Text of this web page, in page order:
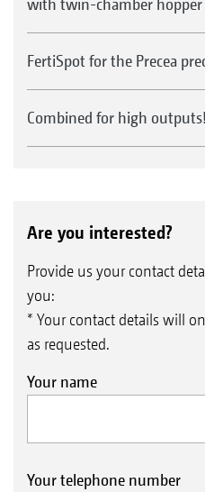
with twin-chamber hopper
FertiSpot for the Precea
Combined for high outputs!
Are you interested?
Provide us your contact
you:
* Your contact details will
as requested.
Your name
Your telephone number